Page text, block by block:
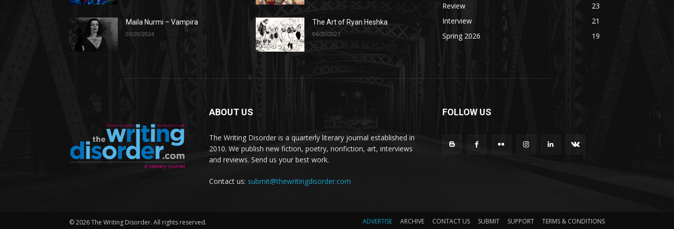
Maila Nurmi – Vampira
03/20/2024
The Art of Ryan Heshka
06/20/2021
Review
23
Interview
21
Spring 2026
19
ABOUT US
The Writing Disorder is a quarterly literary journal established in
2010. We publish new fiction, poetry, nonfiction, art, interviews
and reviews. Send us your best work.
Contact us: submit@thewritingdisorder.com
FOLLOW US
© 2026 The Writing Disorder. All rights reserved. ADVERTISE ARCHIVE CONTACT US SUBMIT SUPPORT TERMS & CONDITIONS